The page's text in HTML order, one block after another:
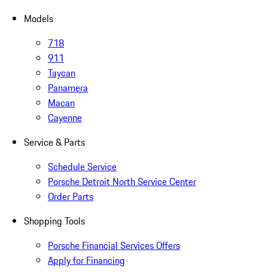
Models
718
911
Taycan
Panamera
Macan
Cayenne
Service & Parts
Schedule Service
Porsche Detroit North Service Center
Order Parts
Shopping Tools
Porsche Financial Services Offers
Apply for Financing